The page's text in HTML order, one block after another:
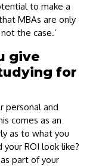
to make a
MBAs are only
the case.’
give
for
personal and
comes as an
as to what you
ROI look like?
part of your